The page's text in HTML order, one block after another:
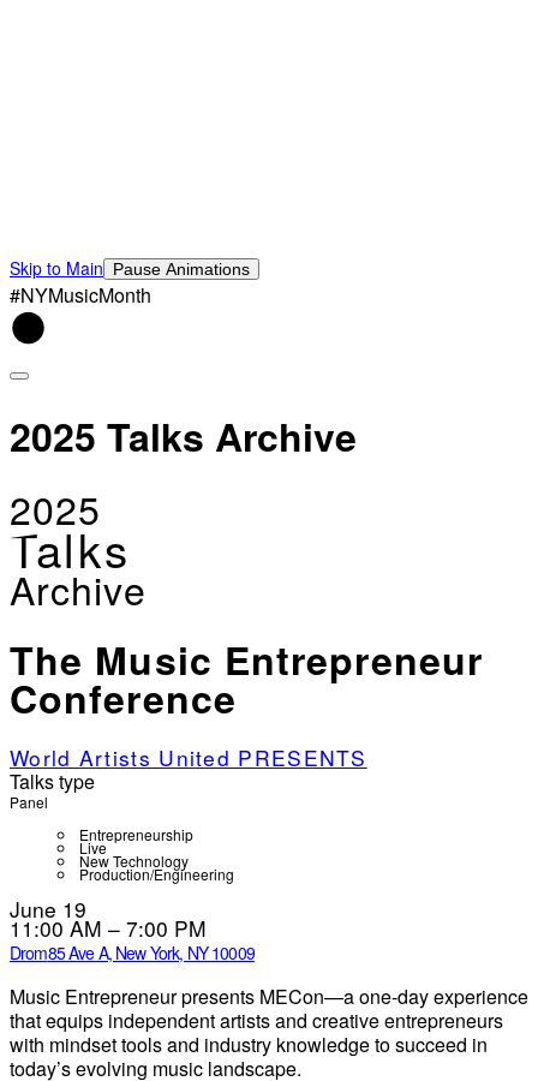
Skip to Main Pause Animations
#NYMusicMonth
2025 Talks Archive
2025
Talks
Archive
The Music Entrepreneur
Conference
World Artists United PRESENTS
Talks type
Panel
Entrepreneurship
Live
New Technology
Production/Engineering
June 19
11:00 AM – 7:00 PM
Drom85 Ave A, New York, NY 10009
Music Entrepreneur presents MECon—a one-day experience
that equips independent artists and creative entrepreneurs
with mindset tools and industry knowledge to succeed in
today’s evolving music landscape.